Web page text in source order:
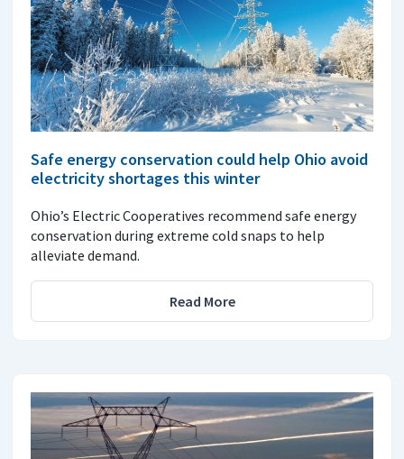
Safe energy conservation could help Ohio avoid
electricity shortages this winter
Ohio’s Electric Cooperatives recommend safe energy
conservation during extreme cold snaps to help
alleviate demand.
Read More